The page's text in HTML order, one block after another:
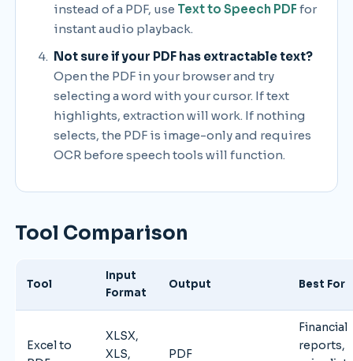
instead of a PDF, use Text to Speech PDF for
instant audio playback.
Not sure if your PDF has extractable text?
Open the PDF in your browser and try
selecting a word with your cursor. If text
highlights, extraction will work. If nothing
selects, the PDF is image-only and requires
OCR before speech tools will function.
Tool Comparison
Tool
Input
Format
Output Best For
Excel to
XLSX,
XLS,
PDF
Financial
reports,